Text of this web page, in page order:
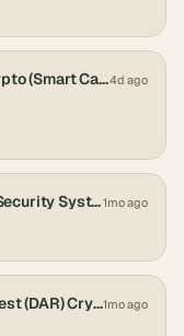
Senior Software Engineer in Crypto (Smart Cards)4d ago
Lead, Crypto-Communications Security Systems Engineer1mo ago
Software Engineer for Data at Rest (DAR) Crypto & Cross Domain Solutions1mo ago